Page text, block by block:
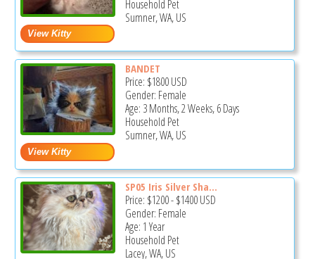
Household Pet
Sumner, WA, US
BANDET
Price: $1800USD
Gender: Female
Age: 3 Months, 2 Weeks, 6 Days
Household Pet
Sumner, WA, US
SP05 Iris Silver Sha...
Price: $1200-$1400USD
Gender: Female
Age: 1 Year
Household Pet
Lacey, WA, US